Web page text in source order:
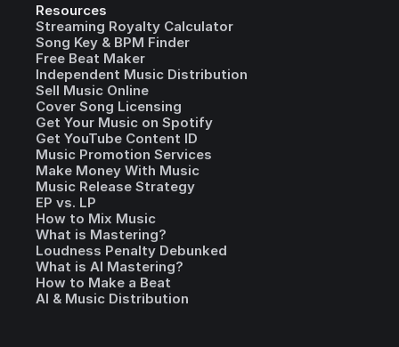
Resources
Streaming Royalty Calculator
Song Key & BPM Finder
Free Beat Maker
Independent Music Distribution
Sell Music Online
Cover Song Licensing
Get Your Music on Spotify
Get YouTube Content ID
Music Promotion Services
Make Money With Music
Music Release Strategy
EP vs. LP
How to Mix Music
What is Mastering?
Loudness Penalty Debunked
What is AI Mastering?
How to Make a Beat
AI & Music Distribution